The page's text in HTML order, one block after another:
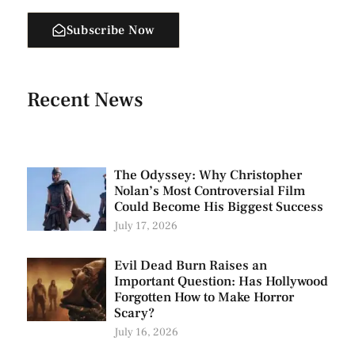
Subscribe Now
Recent News
The Odyssey: Why Christopher
Nolan’s Most Controversial Film
Could Become His Biggest Success
July 17, 2026
Evil Dead Burn Raises an
Important Question: Has Hollywood
Forgotten How to Make Horror
Scary?
July 16, 2026